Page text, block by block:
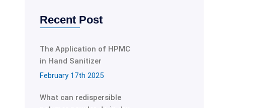
Recent Post
The Application of HPMC
in Hand Sanitizer
February 17th 2025
What can redispersible